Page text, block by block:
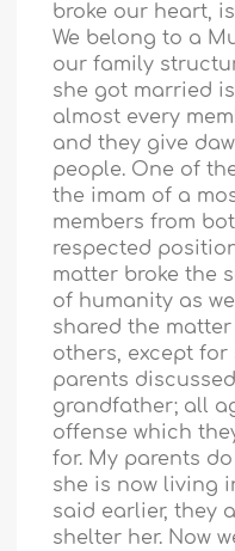
broke our heart,
We belong to a
our family
she got married
almost every
and they give
people. One of
the imam of a
members from
respected
matter broke the
of humanity as
shared the
others, except for
parents
grandfather; all
offense which
for. My parents
she is now living
said earlier, they
shelter her. Now